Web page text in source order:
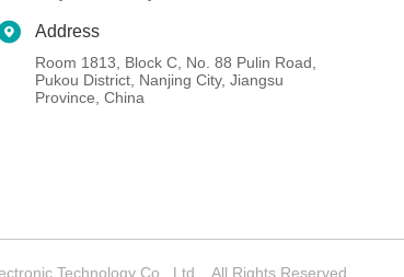
Address
Room 1813, Block C, No. 88 Pulin Road,
Pukou District, Nanjing City, Jiangsu
Province, China
Technology Co., Ltd. . All Rights Reserved.